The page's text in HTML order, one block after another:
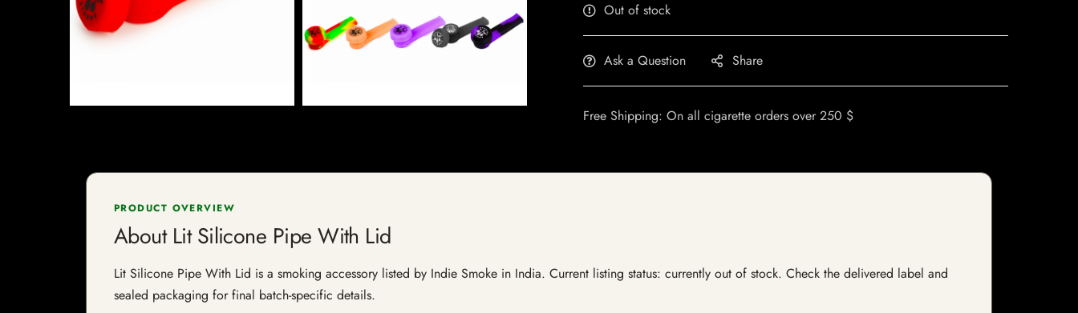
Out of stock
Ask a Question Share
Free Shipping: On all cigarette orders over 250 $
PRODUCT OVERVIEW
About Lit Silicone Pipe With Lid
Lit Silicone Pipe With Lid is a smoking accessory listed by Indie Smoke in India. Current listing status: currently out of stock. Check the delivered label and
sealed packaging for final batch-specific details.